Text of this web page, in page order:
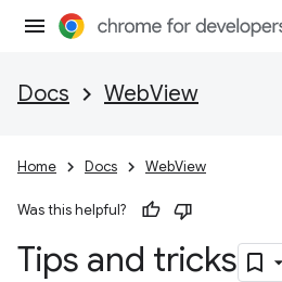
Docs WebView
Home Docs WebView
Was this helpful?
Tips and tricks